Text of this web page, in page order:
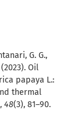
G. G.,
Oil
papaya L.:
thermal
, 48(3), 81–90.